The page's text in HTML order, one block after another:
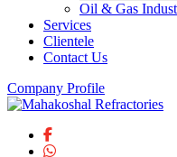
Oil & Gas
Services
Clientele
Contact Us
Company Profile